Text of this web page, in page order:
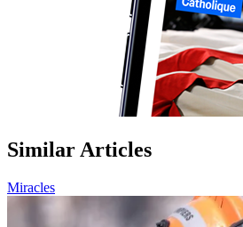
Similar Articles
Miracles